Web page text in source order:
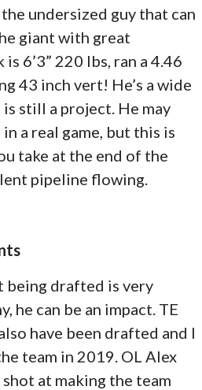
undersized guy that can
giant with great
6’3” 220 lbs, ran a 4.46
43 inch vert! He’s a wide
still a project. He may
a real game, but this is
take at the end of the
pipeline flowing.
being drafted is very
he can be an impact. TE
have been drafted and I
team in 2019. OL Alex
at making the team